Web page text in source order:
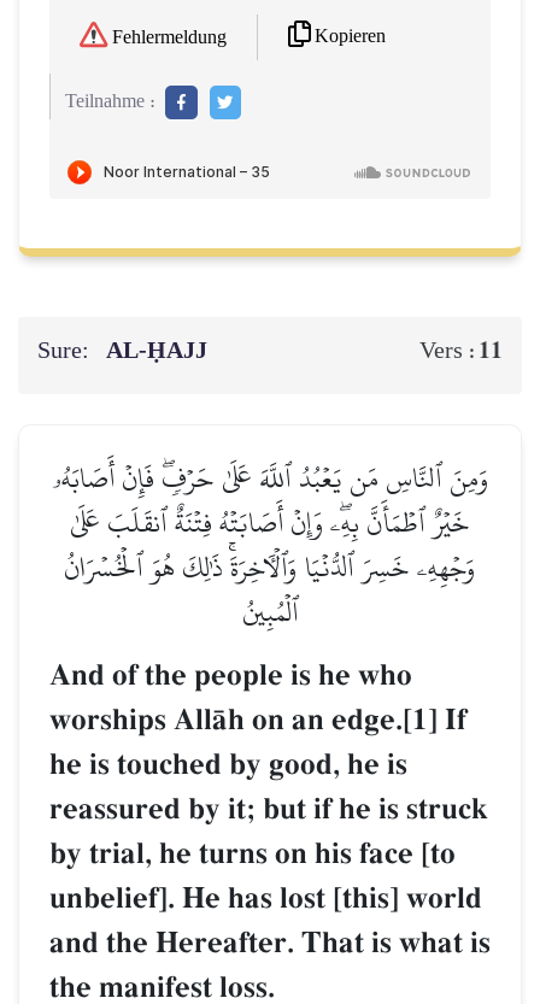
Fehlermeldung Kopieren
Teilnahme :
Sure: AL‑ḤAJJ Vers : 11
وَمِنَ ٱلنَّاسِ مَن يَعۡبُدُ ٱللَّهَ عَلَىٰ حَرۡفٖۖ فَإِنۡ أَصَابَهُۥ
خَيۡرٌ ٱطۡمَأَنَّ بِهِۦۖ وَإِنۡ أَصَابَتۡهُ فِتۡنَةٌ ٱنقَلَبَ عَلَىٰ
وَجۡهِهِۦ خَسِرَ ٱلدُّنۡيَا وَٱلۡأٓخِرَةَۚ ذَٰلِكَ هُوَ ٱلۡخُسۡرَانُ
ٱلۡمُبِينُ
And of the people is he who
worships AllŒh on an edge.[1] If
he is touched by good, he is
reassured by it; but if he is struck
by trial, he turns on his face [to
unbelief]. He has lost [this] world
and the Hereafter. That is what is
the manifest loss.